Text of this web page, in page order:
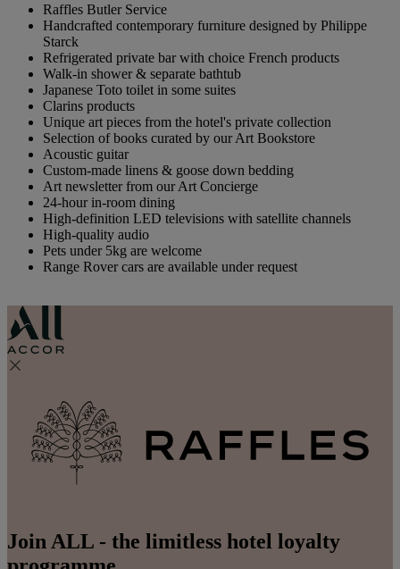
Raffles Butler Service
Handcrafted contemporary furniture designed by Philippe
Starck
Refrigerated private bar with choice French products
Walk-in shower & separate bathtub
Japanese Toto toilet in some suites
Clarins products
Unique art pieces from the hotel's private collection
Selection of books curated by our Art Bookstore
Acoustic guitar
Custom-made linens & goose down bedding
Art newsletter from our Art Concierge
24-hour in-room dining
High-definition LED televisions with satellite channels
High-quality audio
Pets under 5kg are welcome
Range Rover cars are available under request
Join ALL - the limitless hotel loyalty